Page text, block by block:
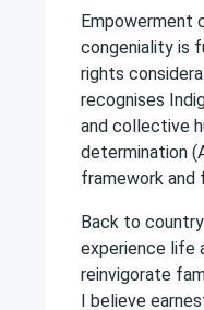
Empowerment
congeniality is
rights
recognises
and collective
determination
framework and
Back to
experience life
reinvigorate
I believe